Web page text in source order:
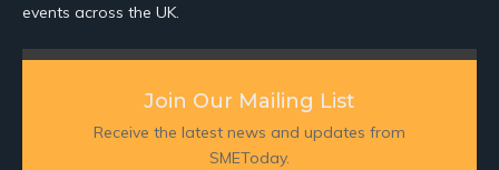
events across the UK.
Join Our Mailing List
Receive the latest news and updates from
SMEToday.